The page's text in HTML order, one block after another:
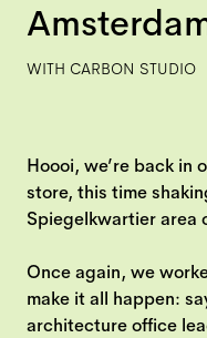
WITH CARBON STUDIO
Hoooi, we’re back in
store, this time
Spiegelkwartier area
Once again, we
make it all happen:
architecture office